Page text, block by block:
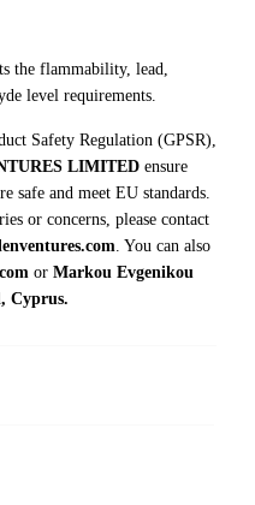
the flammability, lead,
level requirements.
Safety Regulation (GPSR),
LIMITED ensure
safe and meet EU standards.
or concerns, please contact
. You can also
or Markou Evgenikou
Cyprus.